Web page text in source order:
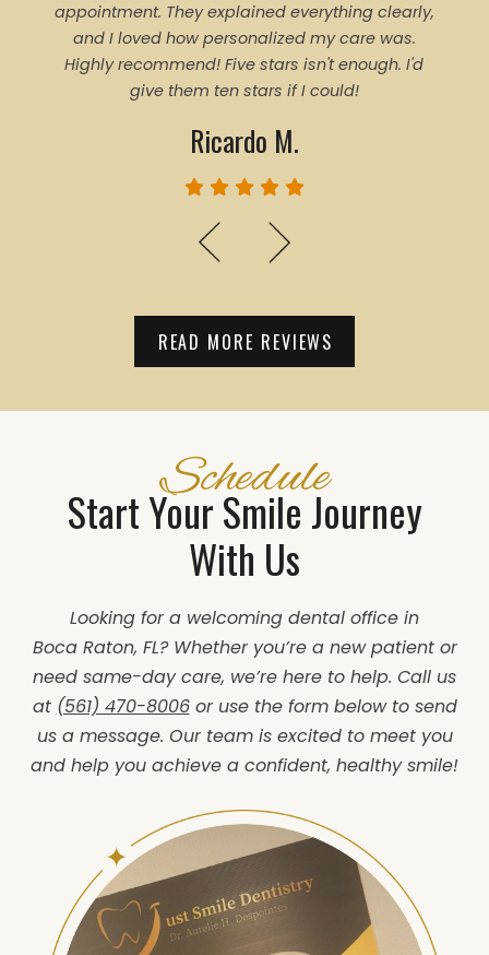
appointment. They explained everything clearly,
and I loved how personalized my care was.
Highly recommend! Five stars isn't enough. I'd
give them ten stars if I could!
Ricardo M.
READ MORE REVIEWS
Schedule
Start Your Smile Journey
With Us
Looking for a welcoming dental office in
Boca Raton, FL? Whether you’re a new patient or
need same-day care, we’re here to help. Call us
at (561) 470-8006or use the form below to send
us a message. Our team is excited to meet you
and help you achieve a confident, healthy smile!